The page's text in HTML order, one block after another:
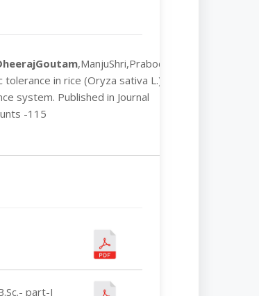
,ManjuShri,Prabodh
in rice (Oryza sativa L.)
system. Published in Journal
-115
part-I